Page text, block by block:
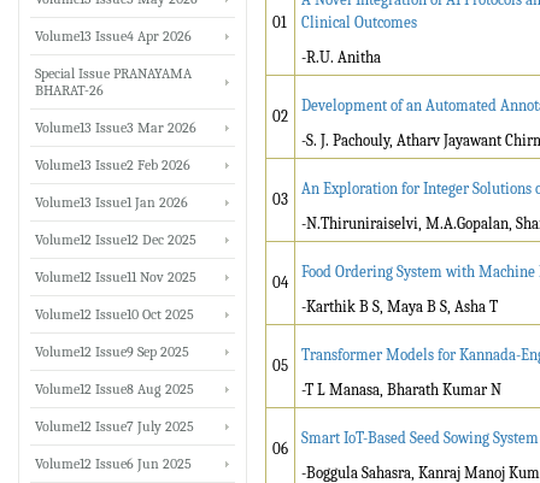
01
Clinical Outcomes
-R.U. Anitha
02
Development of an Automated
-S. J. Pachouly, Atharv Jayawant
03
An Exploration for Integer Solutions
-N.Thiruniraiselvi, M.A.Gopalan,
04
Food Ordering System with
-Karthik B S, Maya B S, Asha T
05
Transformer Models for Kannada-
-T L Manasa, Bharath Kumar N
06
Smart IoT-Based Seed Sowing System
-Boggula Sahasra, Kanraj Manoj
Volume13 Issue4 Apr 2026
Special Issue PRANAYAMA
BHARAT-26
Volume13 Issue3 Mar 2026
Volume13 Issue2 Feb 2026
Volume13 Issue1 Jan 2026
Volume12 Issue12 Dec 2025
Volume12 Issue11 Nov 2025
Volume12 Issue10 Oct 2025
Volume12 Issue9 Sep 2025
Volume12 Issue8 Aug 2025
Volume12 Issue7 July 2025
Volume12 Issue6 Jun 2025